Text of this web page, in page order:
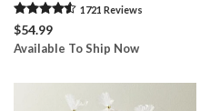
1721 Reviews
$54.99
Available To Ship Now